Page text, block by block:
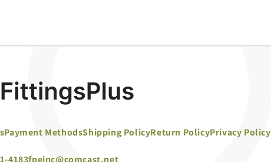
Payment MethodsShipping PolicyReturn PolicyPrivacy Policy
4183fpeinc@comcast.net